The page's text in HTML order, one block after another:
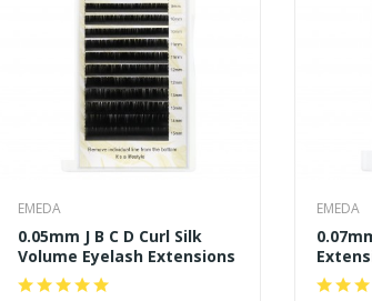
EMEDA
0.05mm J B C D Curl Silk
Volume Eyelash Extensions
EMEDA